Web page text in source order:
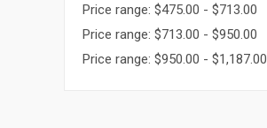
Price range: $475.00 - $713.00
Price range: $713.00 - $950.00
Price range: $950.00 - $1,187.00